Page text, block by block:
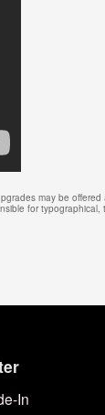
may be
for typographical,
In